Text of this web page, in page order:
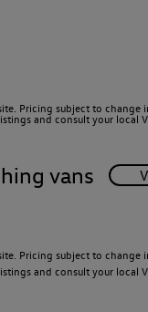
Pricing subject to
and consult your local
vans
Pricing subject to
and consult your local